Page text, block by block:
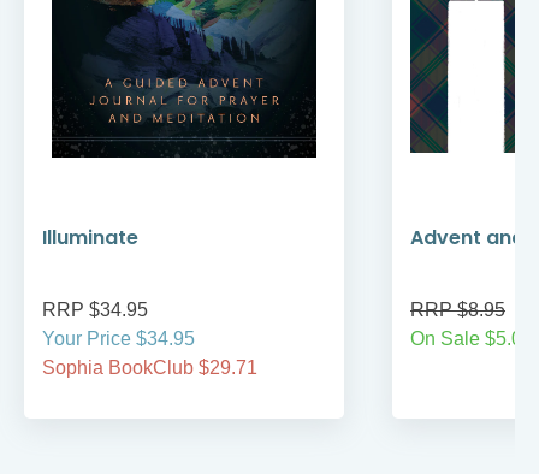
Illuminate
RRP $34.95
Your Price $34.95
Sophia BookClub $29.71
Advent and
RRP $8.95
On Sale $5.00